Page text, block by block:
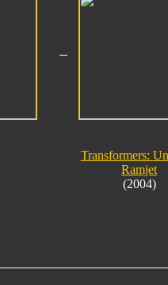
Transformers:
Ramjet
(2004)